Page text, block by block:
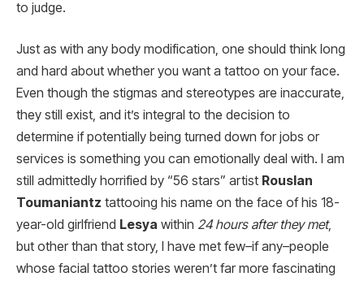
to judge.
Just as with any body modification, one should think long
and hard about whether you want a tattoo on your face.
Even though the stigmas and stereotypes are inaccurate,
they still exist, and it’s integral to the decision to
determine if potentially being turned down for jobs or
services is something you can emotionally deal with. I am
still admittedly horrified by “56 stars” artist Rouslan
Toumaniantz tattooing his name on the face of his 18-
year-old girlfriend Lesya within 24 hours after they met,
but other than that story, I have met few–if any–people
whose facial tattoo stories weren’t far more fascinating